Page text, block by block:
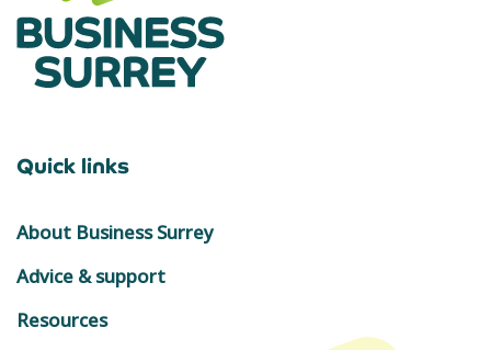
Quick links
About Business Surrey
Advice & support
Resources